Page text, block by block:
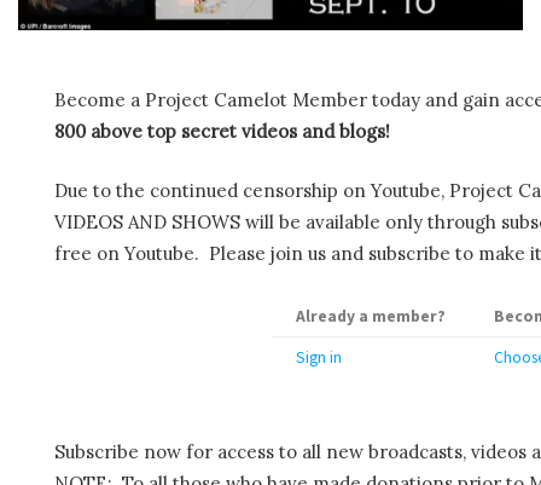
Become a Project Camelot Member today and gain
800 above top secret videos and blogs!
Due to the continued censorship on Youtube, Project
VIDEOS AND SHOWS will be available only through
free on Youtube. Please join us and subscribe to
Already a member?
Sign in
Subscribe now for access to all new broadcasts, videos